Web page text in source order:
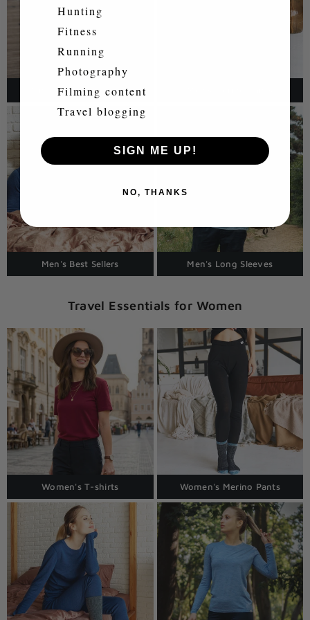
Men's Polo Shirts & Tops
Men's Best Sellers Men's Long Sleeves
Travel Essentials for Women
Women's T-shirts Women's Merino Pants
Hunting
Fitness
Running
Photography
Filming content
Travel blogging
SIGN ME UP!
NO, THANKS